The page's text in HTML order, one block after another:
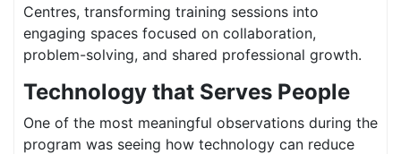
Centres, transforming training sessions into
engaging spaces focused on collaboration,
problem-solving, and shared professional growth.
Technology that Serves People
One of the most meaningful observations during the
program was seeing how technology can reduce